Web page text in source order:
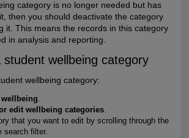
category is no longer needed but has
then you should deactivate the category
it. This means the records in this category
in analysis and reporting.
student wellbeing category
wellbeing category:
.
edit wellbeing categories.
that you want to edit by scrolling through the
search filter.